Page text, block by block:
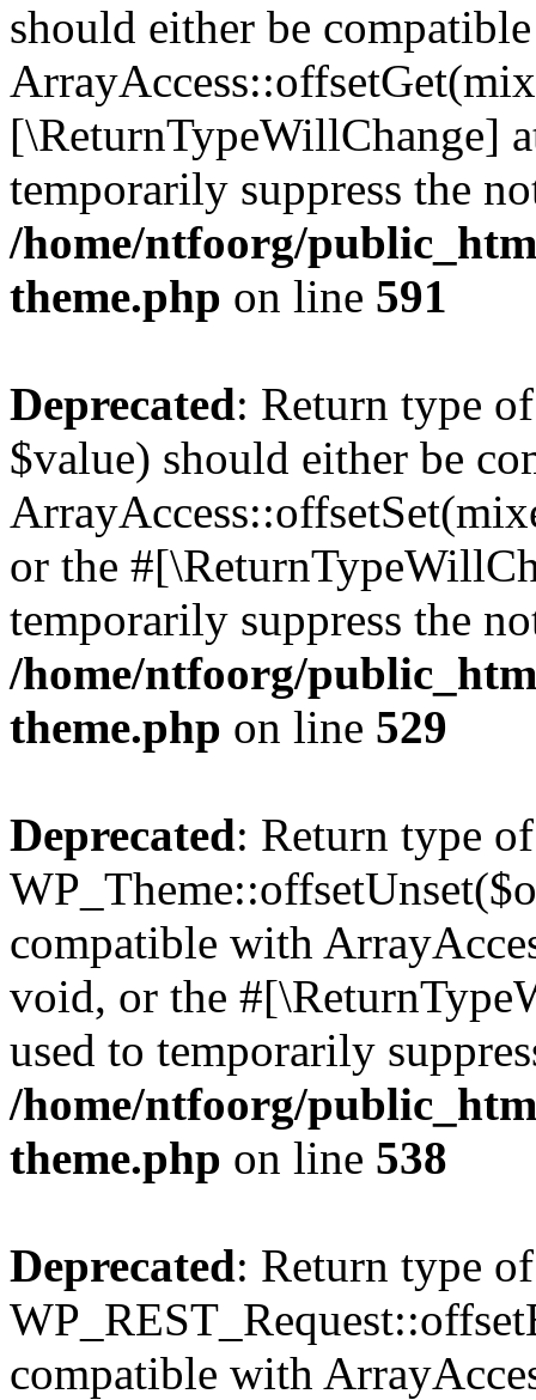
should either be
[\ReturnTypeWillChange]
temporarily suppress the
/home/ntfoorg/
theme.php on line 591
Deprecated: Return type
$value) should either be
or the
temporarily suppress the
/home/ntfoorg/
theme.php on line 529
Deprecated: Return type of
compatible with
void, or the
used to temporarily
/home/ntfoorg/
theme.php on line 538
Deprecated: Return type of
compatible with